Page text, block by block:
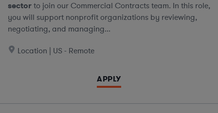
sectorto join our Commercial Contracts team. In this role,
you will support nonprofit organizations by reviewing,
negotiating, and managing...
Location | US - Remote
APPLY